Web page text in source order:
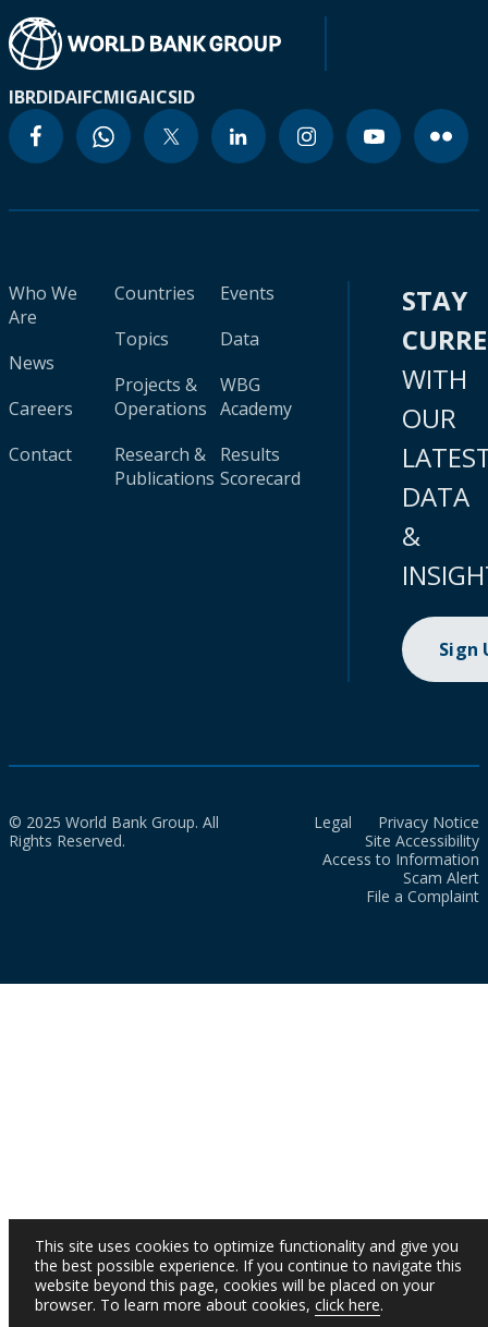
IBRDIDAIFCMIGAICSID
Who We
Are
News
Careers
Contact
Countries
Topics
Projects &
Operations
Research &
Publications
Events
Data
WBG
Academy
Results
Scorecard
STAY
WITH
OUR
DATA
&
Sign
© 2025 World Bank Group. All
Rights Reserved.
Legal
Privacy Notice
Site Accessibility
Access to Information
Scam Alert
File a Complaint
This site uses cookies to optimize functionality and give you
the best possible experience. If you continue to navigate this
website beyond this page, cookies will be placed on your
browser. To learn more about cookies, click here.